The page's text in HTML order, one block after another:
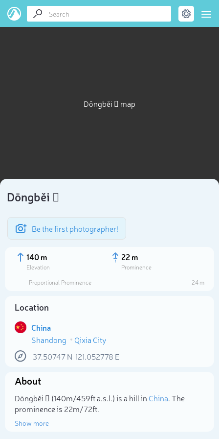
Dōngběi 𡏞 map
Dōngběi 𡏞
Be the first photographer!
140 m
Elevation
22 m
Prominence
Proportional Prominence
24 m
Location
China
Shandong
Qixia City
37.50747N 121.052778 E
About
Dōngběi 𡏞 (140m/459ft a.s.l.) is a hill in China. The
prominence is 22m/72ft.
Show more